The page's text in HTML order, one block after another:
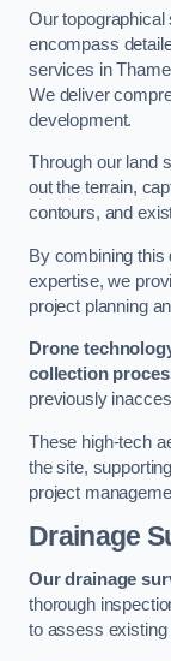
Our
encompass
services in
We deliver
development.
Through our land
out the terrain,
contours, and
By combining this
expertise, we
project planning
Drone
collection
previously
These high-tech
the site,
project
Drainage
Our drainage
thorough
to assess existing